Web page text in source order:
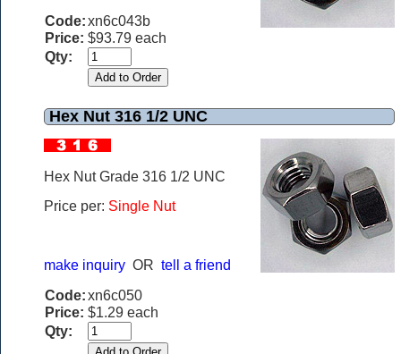
Code:xn6c043b
Price: $93.79 each
Qty:
Hex Nut 316 1/2 UNC
Hex Nut Grade 316 1/2 UNC
Price per: Single Nut
make inquiry OR tell a friend
Code:xn6c050
Price: $1.29 each
Qty: